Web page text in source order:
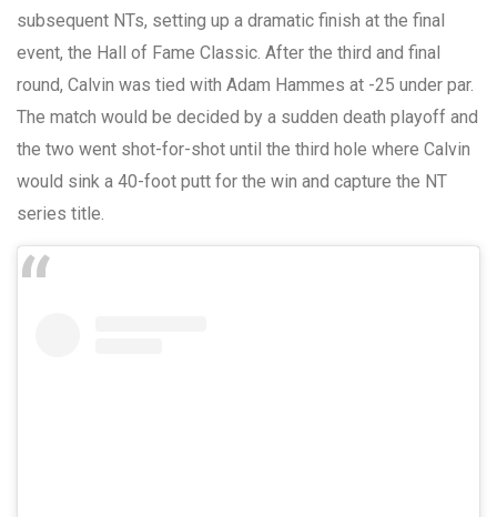
subsequent NTs, setting up a dramatic finish at the final
event, the Hall of Fame Classic. After the third and final
round, Calvin was tied with Adam Hammes at -25 under par.
The match would be decided by a sudden death playoff and
the two went shot-for-shot until the third hole where Calvin
would sink a 40-foot putt for the win and capture the NT
series title.